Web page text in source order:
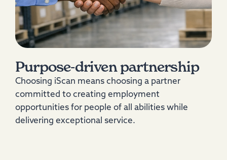
Purpose‑driven partnership
Choosing iScan means choosing a partner
committed to creating employment
opportunities for people of all abilities while
delivering exceptional service.